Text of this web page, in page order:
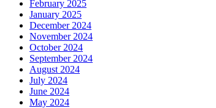
February 2025
January 2025
December 2024
November 2024
October 2024
September 2024
August 2024
July 2024
June 2024
May 2024